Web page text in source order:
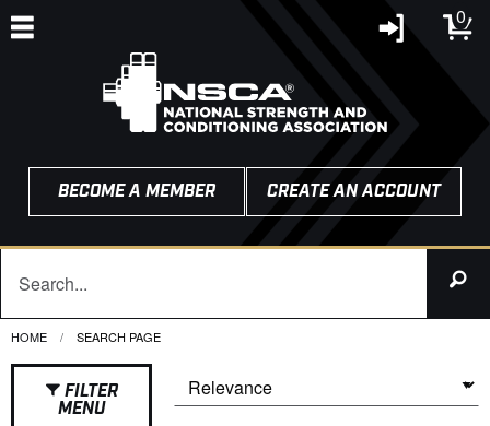
0
BECOME A MEMBER CREATE AN ACCOUNT
HOME CURRENT:
SEARCH PAGE
FILTER
MENU